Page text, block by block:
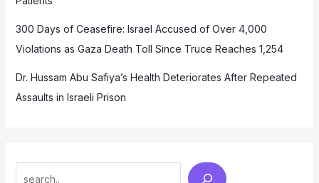
300 Days of Ceasefire: Israel Accused of Over 4,000
Violations as Gaza Death Toll Since Truce Reaches 1,254
Dr. Hussam Abu Safiya’s Health Deteriorates After Repeated
Assaults in Israeli Prison